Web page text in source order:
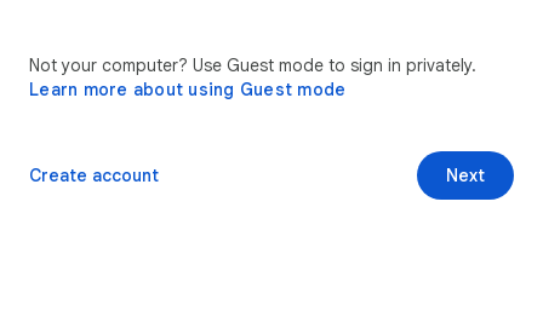
Not your computer? Use Guest mode to sign in privately.
Learn more about using Guest mode
Next
Create account